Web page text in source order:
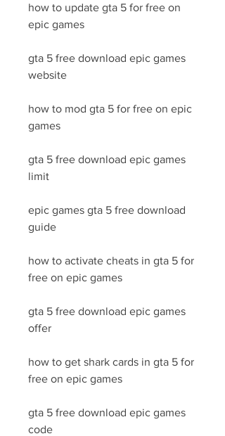
how to update gta 5 for free on
epic games
gta 5 free download epic games
website
how to mod gta 5 for free on epic
games
gta 5 free download epic games
limit
epic games gta 5 free download
guide
how to activate cheats in gta 5 for
free on epic games
gta 5 free download epic games
offer
how to get shark cards in gta 5 for
free on epic games
gta 5 free download epic games
code